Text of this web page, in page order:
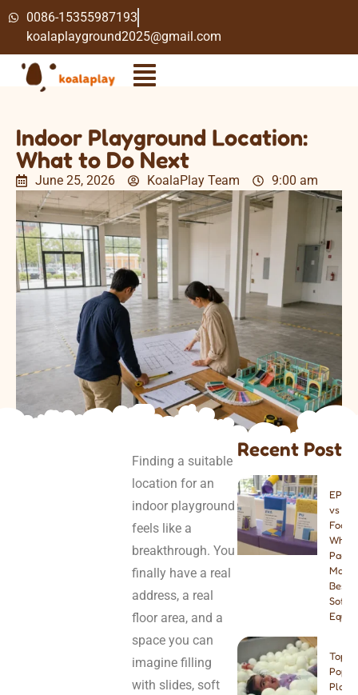
0086-15355987193
koalaplayground2025@gmail.com
Indoor Playground Location:
What to Do Next
June 25, 2026 KoalaPlay Team 9:00 am
Finding a suitable
location for an
indoor playground
feels like a
breakthrough. You
finally have a real
address, a real
floor area, and a
space you can
imagine filling
with slides, soft
Recent Post
EPE
vs PU
Foam:
Which
Best
Soft
Top 8
Play